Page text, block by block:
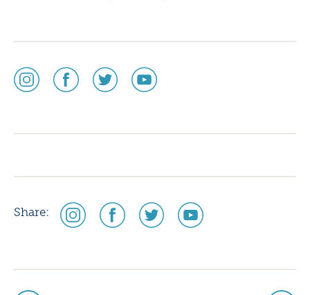
social
media
social
media
social
media
social
media
Share:
social
media
social
media
social
media
social
media